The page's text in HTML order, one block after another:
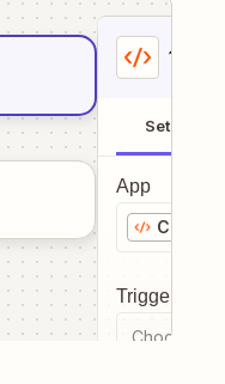
1
Setup
App
Code
Trigger
Choose a